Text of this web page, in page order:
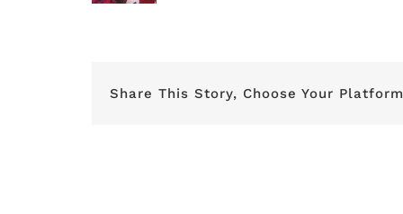
Share This Story, Choose Your